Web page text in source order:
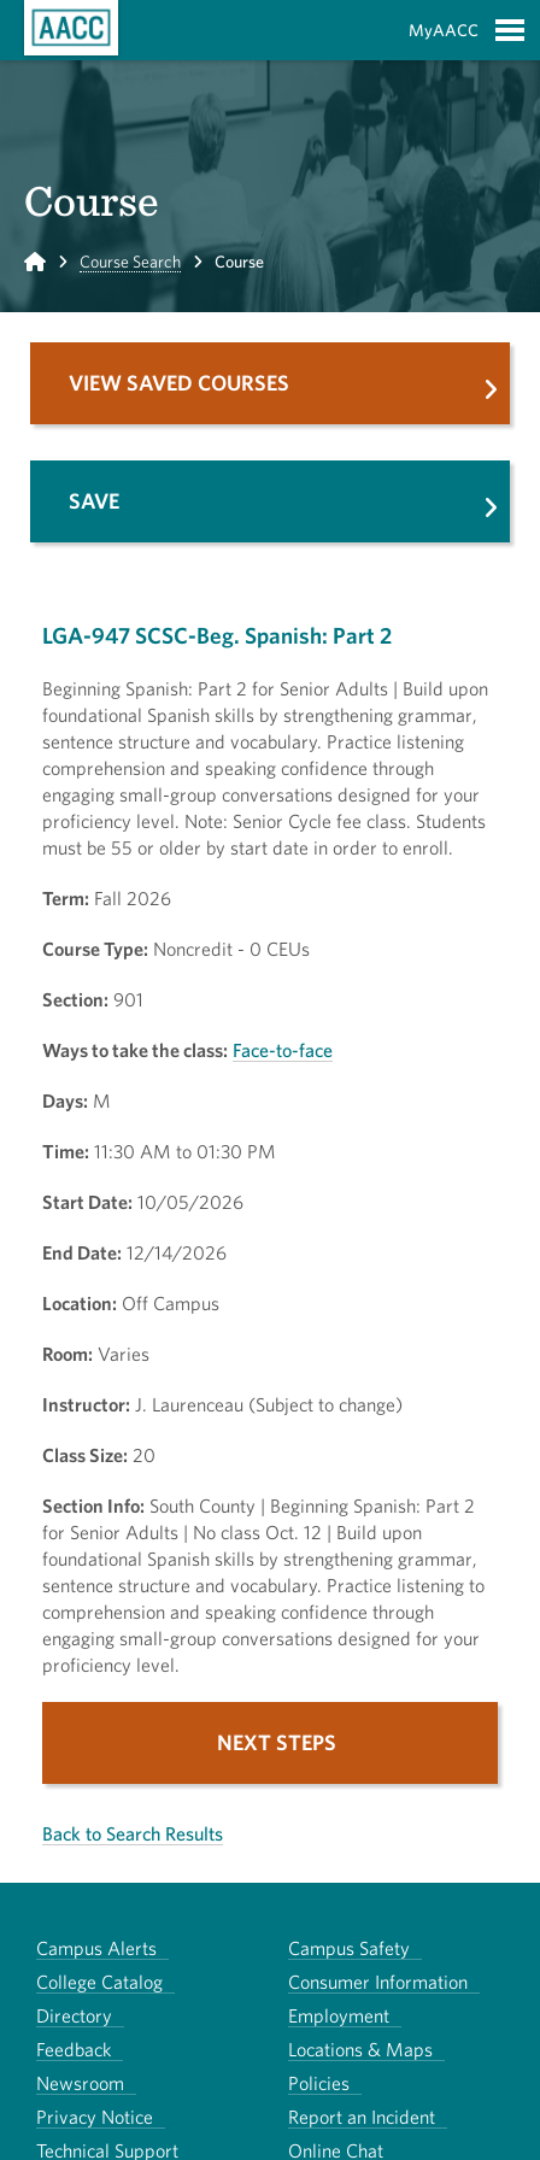
MyAACC
Course
Home Course Search Course
LGA-947 SCSC-Beg. Spanish: Part 2
Beginning Spanish: Part 2 for Senior Adults | Build upon
foundational Spanish skills by strengthening grammar,
sentence structure and vocabulary. Practice listening
comprehension and speaking confidence through
engaging small-group conversations designed for your
proficiency level. Note: Senior Cycle fee class. Students
must be 55 or older by start date in order to enroll.
Term: Fall 2026
Course Type: Noncredit - 0 CEUs
Section: 901
Ways to take the class: Face-to-face
Days: M
Time: 11:30 AM to 01:30 PM
Start Date: 10/05/2026
End Date: 12/14/2026
Location: Off Campus
Room: Varies
Instructor: J. Laurenceau (Subject to change)
Class Size: 20
Section Info: South County | Beginning Spanish: Part 2
for Senior Adults | No class Oct. 12 | Build upon
foundational Spanish skills by strengthening grammar,
sentence structure and vocabulary. Practice listening to
comprehension and speaking confidence through
engaging small-group conversations designed for your
proficiency level.
NEXT STEPS
Back to Search Results
VIEW SAVED COURSES
SAVE
Campus Alerts
Campus Safety
College Catalog
Consumer Information
Directory
Employment
Feedback
Locations & Maps
Newsroom
Policies
Privacy Notice
Report an Incident
Technical Support
Online Chat